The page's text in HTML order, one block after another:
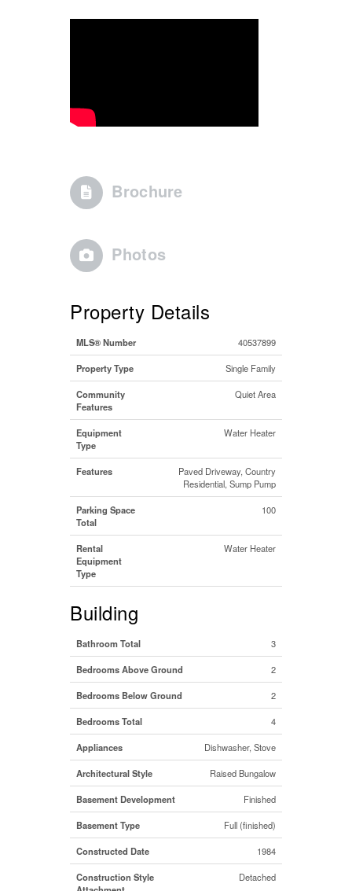
Brochure
Photos
Property Details
MLS® Number 40537899
Property Type Single Family
Community
Features
Quiet Area
Equipment
Type
Water Heater
Features
Paved Driveway, Country
Residential, Sump Pump
Parking Space
Total
100
Rental
Equipment
Type
Water Heater
Building
Bathroom Total 3
Bedrooms Above Ground 2
Bedrooms Below Ground 2
Bedrooms Total 4
Appliances Dishwasher, Stove
Architectural Style Raised Bungalow
Basement Development Finished
Basement Type Full (finished)
Constructed Date 1984
Construction Style
Detached